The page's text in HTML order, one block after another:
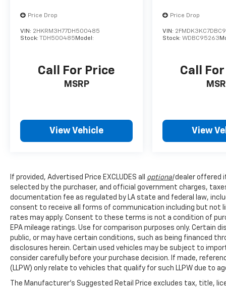
vehicle with no mileage limits. See dealer for
full details and exclusions.
Price Drop
VIN: 2HKRM3H77DH500485
Stock: TDH500485 Model:
Call For Price
MSRP
View Vehicle
Price Drop
VIN:
Stock:WDBC95263
Call
View
If provided, Advertised Price EXCLUDES all optionaldealer offered
selected by the purchaser, and official government charges,
documentation fee as regulated by LA state and federal law,
consent to receive all forms of communication including but not
rates may apply. Consent to these terms is not a condition of
EPA mileage ratings. Use for comparison purposes only. Certain
public, or may have certain conditions, such as being financed
disclosures herein. Certain used vehicles may be subject to
consider carefully before your purchase decision. If made,
(LLPW) only relate to vehicles that qualify for such LLPW due to
The Manufacturer's Suggested Retail Price excludes tax, title,